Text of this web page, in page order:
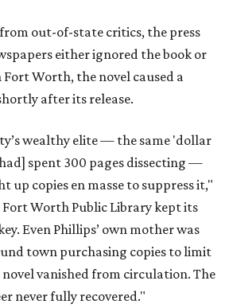
out-of-state critics, the press
either ignored the book or
Worth, the novel caused a
after its release.
wealthy elite — the same 'dollar
spent 300 pages dissecting —
up copies en masse to suppress it,"
Fort Worth Public Library kept its
Even Phillips’ own mother was
town purchasing copies to limit
novel vanished from circulation. The
never fully recovered."